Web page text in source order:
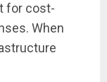
for cost-
When